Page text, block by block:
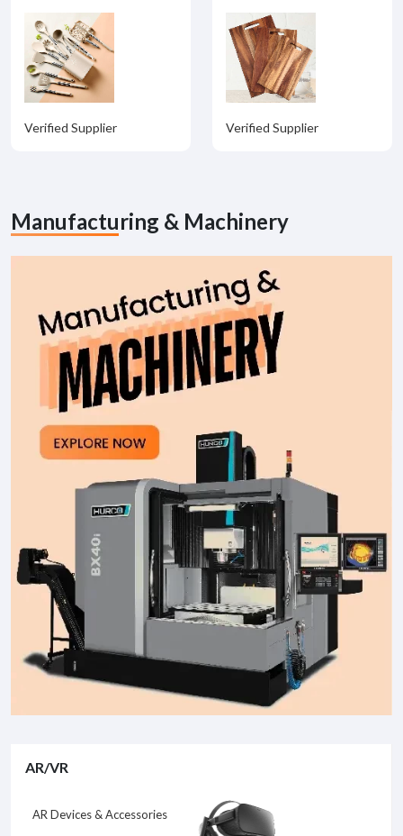
Verified Supplier Verified Supplier
Manufacturing & Machinery
AR/VR
AR Devices & Accessories